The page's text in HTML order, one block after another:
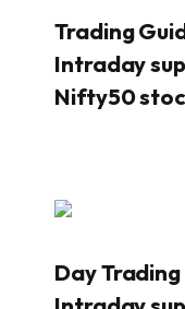
Trading
Intraday
Nifty50
Day